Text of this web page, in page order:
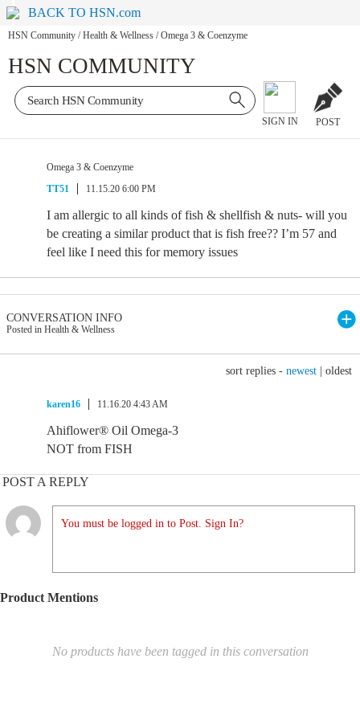
BACK TO HSN.com
HSN Community / Health & Wellness / Omega 3 & Coenzyme
HSN COMMUNITY
SIGN IN POST
Omega 3 & Coenzyme
TT51
11.15.20 6:00 PM
I am allergic to all kinds of fish & shellfish & nuts- will you
be creating a similar product that is fish free?? I’m 57 and
feel like I need this for memory issues
CONVERSATION INFO
Posted in Health & Wellness
sort replies - newest oldest
karen16 11.16.20 4:43 AM
Ahiflower® Oil Omega-3
NOT from FISH
POST A REPLY
You must be logged in to Post. Sign In?
Product Mentions
No products have been tagged in this conversation